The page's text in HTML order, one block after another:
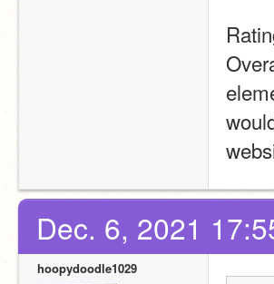
Dec. 6, 2021
hoopydoodle1029